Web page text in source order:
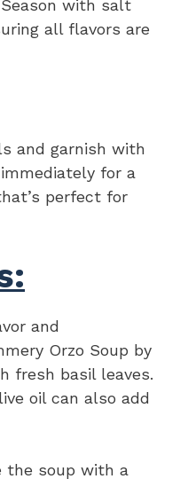
with salt
all flavors are
and garnish with
for a
perfect for
and
Orzo Soup by
fresh basil leaves.
oil can also add
the soup with a